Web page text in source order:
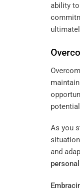
ability
As you
and